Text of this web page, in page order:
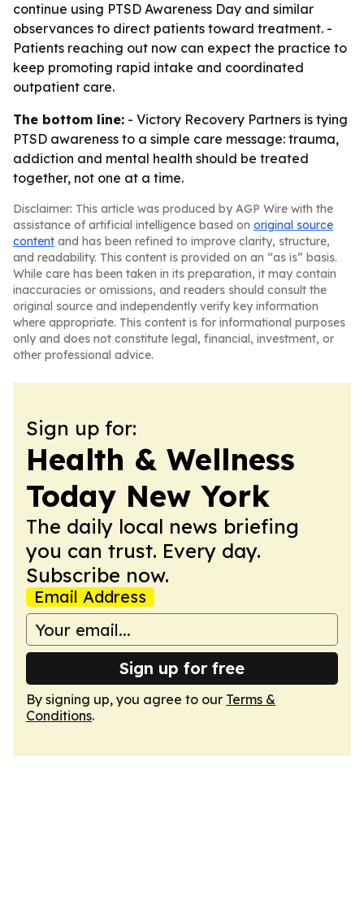
continue using PTSD Awareness Day and similar
observances to direct patients toward treatment. -
Patients reaching out now can expect the practice to
keep promoting rapid intake and coordinated
outpatient care.
The bottom line: - Victory Recovery Partners is tying
PTSD awareness to a simple care message: trauma,
addiction and mental health should be treated
together, not one at a time.
Disclaimer: This article was produced by AGP Wire with the
assistance of artificial intelligence based on original source
content and has been refined to improve clarity, structure,
and readability. This content is provided on an “as is” basis.
While care has been taken in its preparation, it may contain
inaccuracies or omissions, and readers should consult the
original source and independently verify key information
where appropriate. This content is for informational purposes
only and does not constitute legal, financial, investment, or
other professional advice.
Sign up for:
Health & Wellness
Today New York
The daily local news briefing
you can trust. Every day.
Subscribe now.
Email Address
Sign up for free
By signing up, you agree to our Terms &
Conditions.